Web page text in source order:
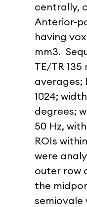
centrally,
Anterior-
having
mm3.
TE/TR
averages;
1024;
degrees;
50 Hz,
ROIs
were
outer row
the
semiovale